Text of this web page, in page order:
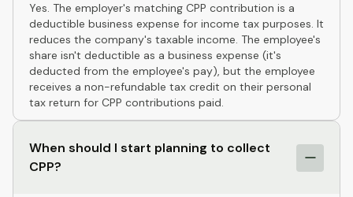
Yes. The employer's matching CPP contribution is a
deductible business expense for income tax purposes. It
reduces the company's taxable income. The employee's
share isn't deductible as a business expense (it's
deducted from the employee's pay), but the employee
receives a non-refundable tax credit on their personal
tax return for CPP contributions paid.
When should I start planning to collect
CPP?